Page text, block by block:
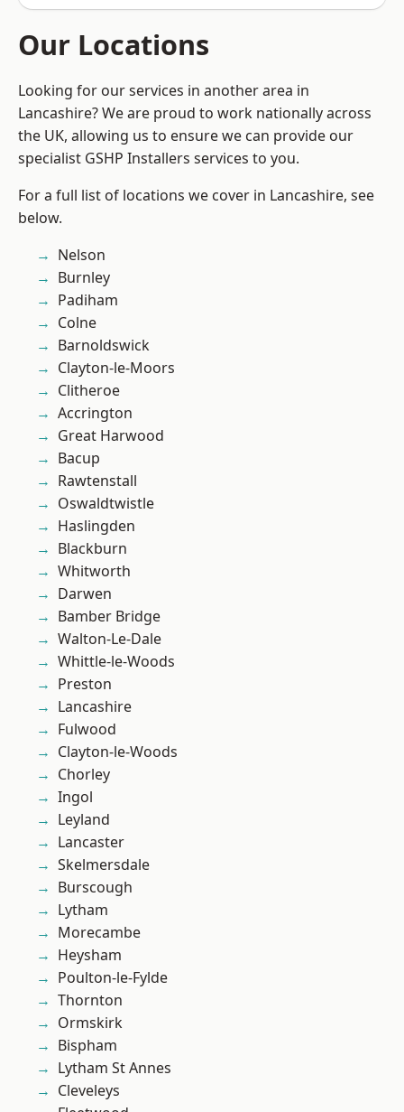
Our Locations
Looking for our services in another area in
Lancashire? We are proud to work nationally across
the UK, allowing us to ensure we can provide our
specialist GSHP Installers services to you.
For a full list of locations we cover in Lancashire, see
below.
Nelson
Burnley
Padiham
Colne
Barnoldswick
Clayton-le-Moors
Clitheroe
Accrington
Great Harwood
Bacup
Rawtenstall
Oswaldtwistle
Haslingden
Blackburn
Whitworth
Darwen
Bamber Bridge
Walton-Le-Dale
Whittle-le-Woods
Preston
Lancashire
Fulwood
Clayton-le-Woods
Chorley
Ingol
Leyland
Lancaster
Skelmersdale
Burscough
Lytham
Morecambe
Heysham
Poulton-le-Fylde
Thornton
Ormskirk
Bispham
Lytham St Annes
Cleveleys